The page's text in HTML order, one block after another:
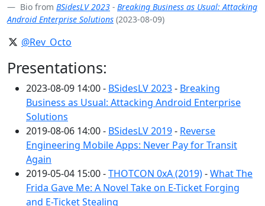
Bio from BSidesLV 2023 - Breaking Business as Usual: Attacking
Android Enterprise Solutions (2023-08-09)
@Rev_Octo
Presentations:
2023-08-09 14:00 - BSidesLV 2023- Breaking
Business as Usual: Attacking Android Enterprise
Solutions
2019-08-06 14:00 - BSidesLV 2019- Reverse
Engineering Mobile Apps: Never Pay for Transit
Again
2019-05-04 15:00 -THOTCON 0xA (2019)-What The
Frida Gave Me: A Novel Take on E-Ticket Forging
and E-Ticket Stealing